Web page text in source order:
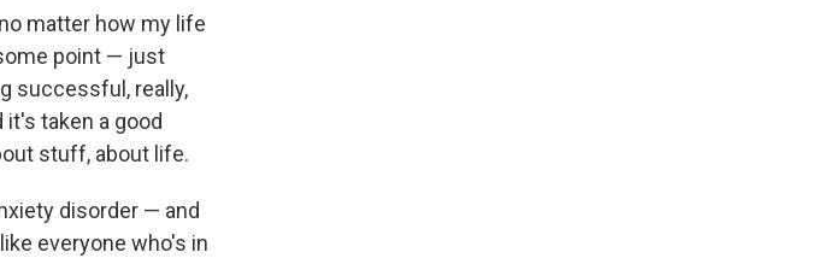
matter how my life
point — just
successful, really,
taken a good
stuff, about life.
disorder — and
everyone who's in